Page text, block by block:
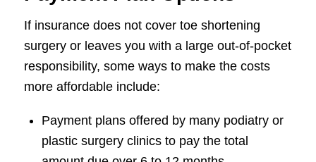
If insurance does not cover toe shortening
surgery or leaves you with a large out-of-pocket
responsibility, some ways to make the costs
more affordable include:
Payment plans offered by many podiatry or
plastic surgery clinics to pay the total